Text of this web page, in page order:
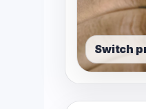
Switch